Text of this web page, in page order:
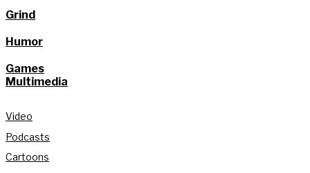
Grind
Humor
Games
Multimedia
Video
Podcasts
Cartoons